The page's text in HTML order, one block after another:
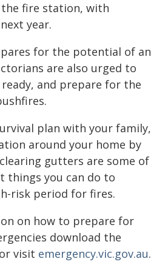
fire station, with
year.
for the potential of an
are also urged to
and prepare for the
plan with your family,
around your home by
gutters are some of
you can do to
risk period for fires.
on how to prepare for
download the
visit emergency.vic.gov.au.